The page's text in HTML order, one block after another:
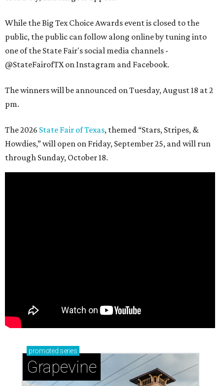
While the Big Tex Choice Awards event is closed to the
public, the public can follow along online by tuning into
one of the State Fair's social media channels -
@StateFairofTX on Instagram and Facebook.
The winners will be announced on Tuesday, August 18 at 2
pm.
The 2026 State Fair of Texas, themed “Stars, Stripes, &
Howdies,” will open on Friday, September 25, and will run
through Sunday, October 18.
promoted series
Grapevine